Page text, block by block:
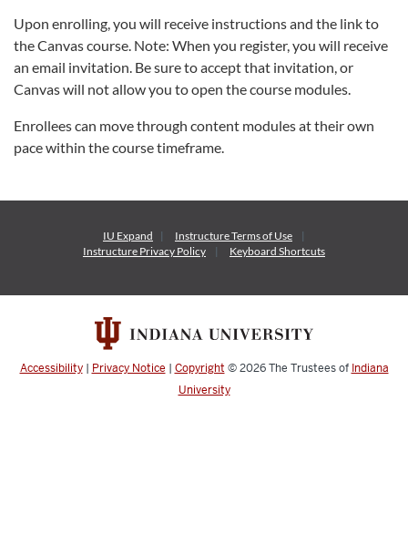
Upon enrolling, you will receive instructions and the link to
the Canvas course. Note: When you register, you will receive
an email invitation. Be sure to accept that invitation, or
Canvas will not allow you to open the course modules.
Enrollees can move through content modules at their own
pace within the course timeframe.
IU Expand InstructureTerms of Use
Instructure Privacy Policy Keyboard Shortcuts
Accessibility| Privacy Notice | Copyright © 2026The Trustees of Indiana
University